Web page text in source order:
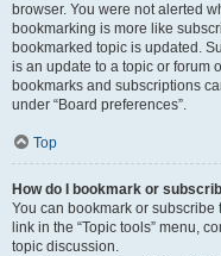
browser. You were not alerted
bookmarking is more like
bookmarked topic is updated.
is an update to a topic or forum
bookmarks and subscriptions
under “Board preferences”.
Top
How do I bookmark or
You can bookmark or
link in the “Topic tools” menu,
topic discussion.